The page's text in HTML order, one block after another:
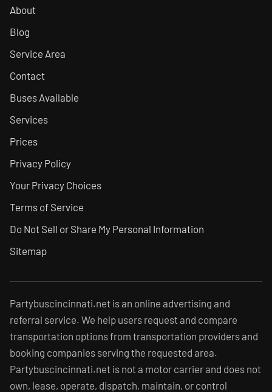
About
Blog
Service Area
Contact
Buses Available
Services
Prices
Privacy Policy
Your Privacy Choices
Terms of Service
Do Not Sell or Share My Personal Information
Sitemap
Partybuscincinnati.net is an online advertising and
referral service. We help users request and compare
transportation options from transportation providers and
booking companies serving the requested area.
Partybuscincinnati.net is not a motor carrier and does not
own, lease, operate, dispatch, maintain, or control